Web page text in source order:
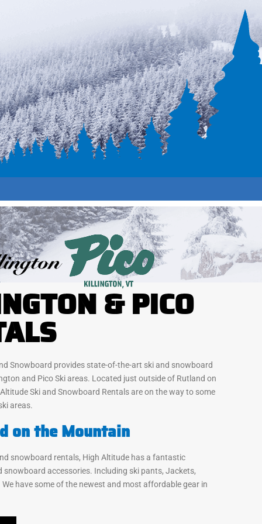
& PICO
Snowboard provides state-of-the-art ski and snowboard
and Pico Ski areas. Located just outside of Rutland on
Ski and Snowboard Rentals are on the way to some
areas.
on the Mountain
snowboard rentals, High Altitude has a fantastic
snowboard accessories. Including ski pants, Jackets,
have some of the newest and most affordable gear in